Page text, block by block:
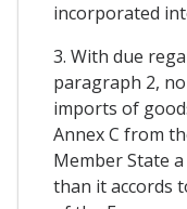
incorporated
3. With due
paragraph 2,
imports of
Annex C from
Member State
than it accords